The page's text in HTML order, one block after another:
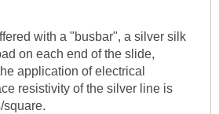
with a "busbar", a silver silk
on each end of the slide,
application of electrical
resistivity of the silver line is
square.